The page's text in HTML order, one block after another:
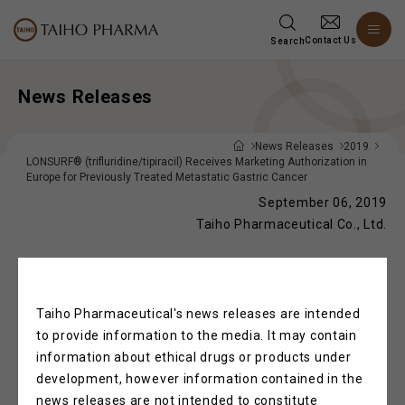
SearchContact Us
News Releases
News Releases
2019
LONSURF® (trifluridine/tipiracil) Receives Marketing Authorization in
Europe for Previously Treated Metastatic Gastric Cancer
September 06, 2019
Taiho Pharmaceutical Co., Ltd.
Marketing Authorization in Europe for
Previously Treated Metastatic Gastric
Taiho Pharmaceutical's news releases are intended
to provide information to the media. It may contain
information about ethical drugs or products under
development, however information contained in the
news releases are not intended to constitute